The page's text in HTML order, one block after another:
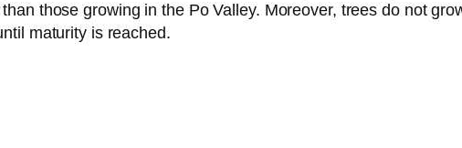
those growing in the Po Valley. Moreover, trees do not
maturity is reached.